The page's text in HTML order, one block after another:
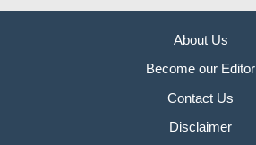
About Us
Become our Editor
Contact Us
Disclaimer